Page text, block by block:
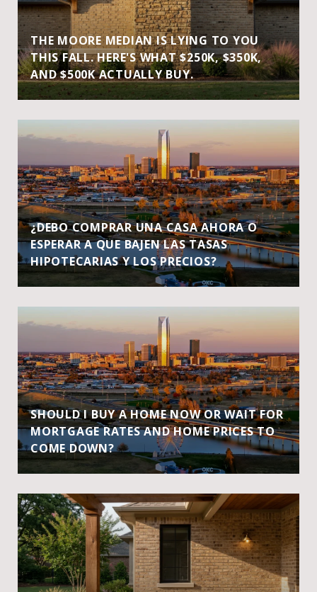
THE MOORE MEDIAN IS LYING TO YOU
THIS FALL. HERE'S WHAT $250K, $350K,
AND $500K ACTUALLY BUY.
¿DEBO COMPRAR UNA CASA AHORA O
ESPERAR A QUE BAJEN LAS TASAS
HIPOTECARIAS Y LOS PRECIOS?
SHOULD I BUY A HOME NOW OR WAIT FOR
MORTGAGE RATES AND HOME PRICES TO
COME DOWN?